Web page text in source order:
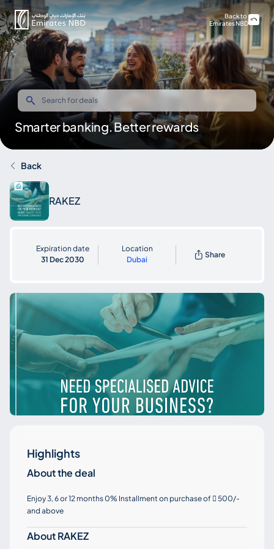
Smarter banking. Better rewards
Back to
Emirates NBD
Back
RAKEZ
Expiration date
31 Dec 2030
Location
Dubai
Share
Highlights
About the deal
Enjoy 3, 6 or 12 months 0% Installment on purchase of  500/-
and above
About RAKEZ